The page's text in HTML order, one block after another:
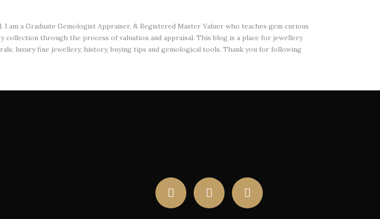
am a Graduate Gemologist Appraiser, & Registered Master Valuer who teaches gem curious
collection through the process of valuation and appraisal. This blog is a place for jewellery
luxury fine jewellery, history, buying tips and gemological tools. Thank you for following